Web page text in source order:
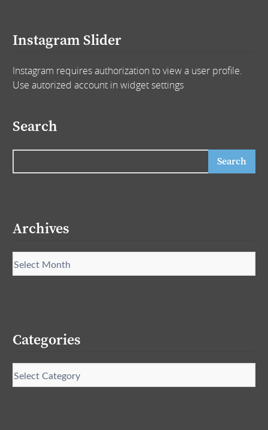
Instagram Slider
Instagram requires authorization to view a user profile.
Use autorized account in widget settings
Search
Archives
Categories